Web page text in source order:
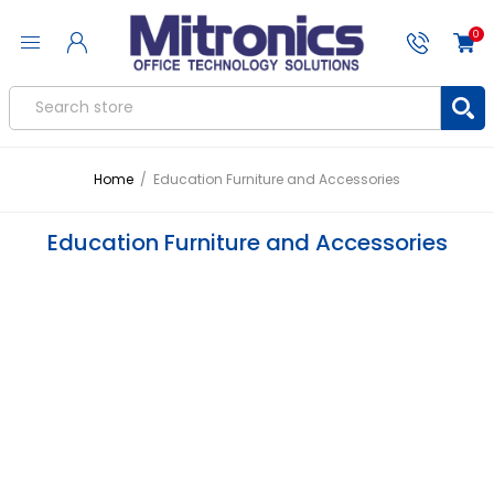
0
Home / Education Furniture and Accessories
Education Furniture and Accessories